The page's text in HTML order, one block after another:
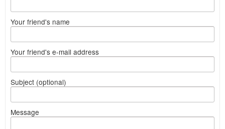
Your friend's name
Your friend's e-mail address
Subject (optional)
Message